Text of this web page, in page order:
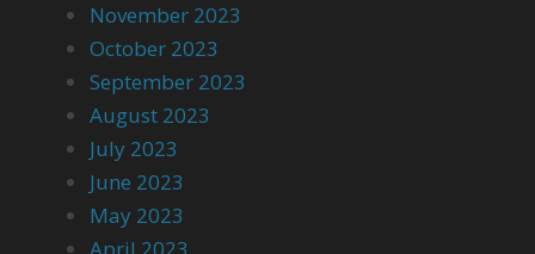
November 2023
October 2023
September 2023
August 2023
July 2023
June 2023
May 2023